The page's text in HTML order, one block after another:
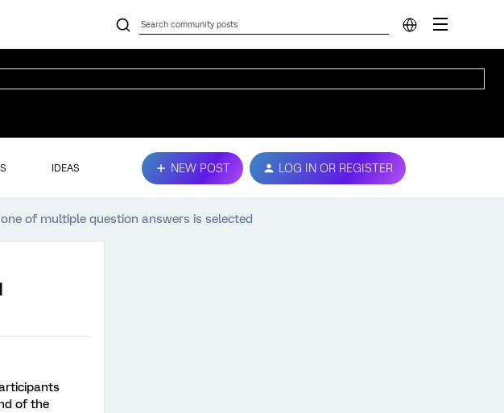
IDEAS NEW POST LOG IN OR REGISTER
of multiple question answers is selected
of the